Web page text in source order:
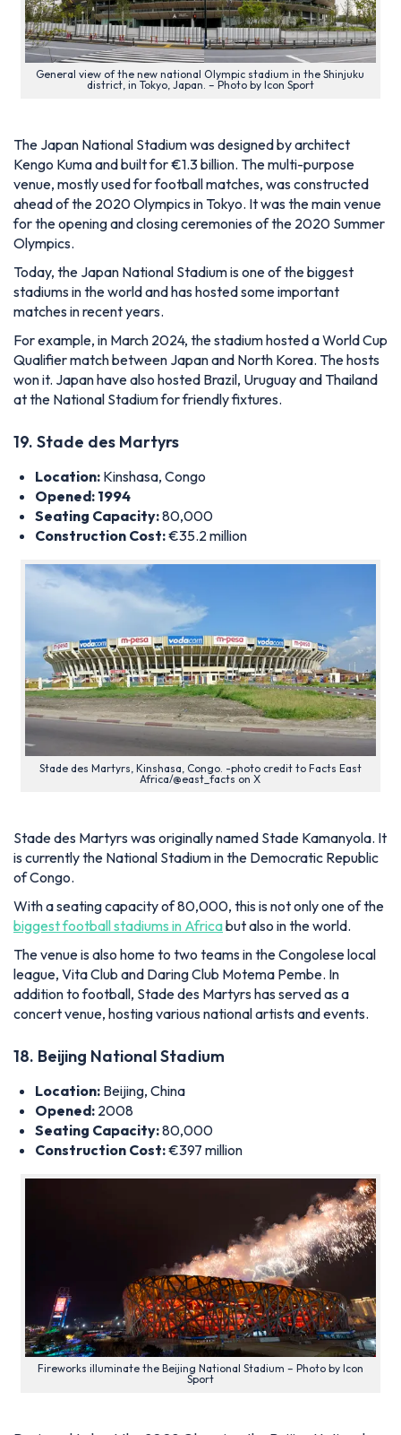
General view of the new national Olympic stadium in the Shinjuku
district, in Tokyo, Japan. – Photo by Icon Sport
The Japan National Stadium was designed by architect
Kengo Kuma and built for €1.3 billion. The multi-purpose
venue, mostly used for football matches, was constructed
ahead of the 2020 Olympics in Tokyo. It was the main venue
for the opening and closing ceremonies of the 2020 Summer
Olympics.
Today, the Japan National Stadium is one of the biggest
stadiums in the world and has hosted some important
matches in recent years.
For example, in March 2024, the stadium hosted a World Cup
Qualifier match between Japan and North Korea. The hosts
won it. Japan have also hosted Brazil, Uruguay and Thailand
at the National Stadium for friendly fixtures.
19. Stade des Martyrs
Location: Kinshasa, Congo
Opened: 1994
Seating Capacity:80,000
Construction Cost:€35.2 million
Stade des Martyrs, Kinshasa, Congo. -photo credit to Facts East
Africa/@east_facts on X
Stade des Martyrs was originally named Stade Kamanyola. It
is currently the National Stadium in the Democratic Republic
of Congo.
With a seating capacity of 80,000, this is not only one of the
biggest football stadiums in Africabut also in the world.
The venue is also home to two teams in the Congolese local
league, Vita Club and Daring Club Motema Pembe. In
addition to football, Stade des Martyrs has served as a
concert venue, hosting various national artists and events.
18. Beijing National Stadium
Location: Beijing, China
Opened: 2008
Seating Capacity:80,000
Construction Cost:€397 million
Fireworks illuminate the Beijing National Stadium – Photo by Icon
Sport